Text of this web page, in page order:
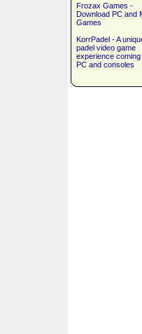
Frozax Games -
Download PC and
Games
KorrPadel - A
padel video game
experience coming
PC and consoles